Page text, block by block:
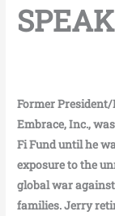
Former
Embrace, Inc.,
Fi Fund until he
exposure to the
global war
families. Jerry